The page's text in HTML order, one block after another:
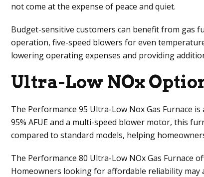
not come at the expense of peace and quiet.
Budget-sensitive customers can benefit from gas
operation, five-speed blowers for even
lowering operating expenses and providing
Ultra-Low NOx
The Performance 95 Ultra-Low Nox Gas Furnace
95% AFUE and a multi-speed blower motor, this
compared to standard models, helping
The Performance 80 Ultra-Low NOx Gas Furnace
Homeowners looking for affordable reliability may